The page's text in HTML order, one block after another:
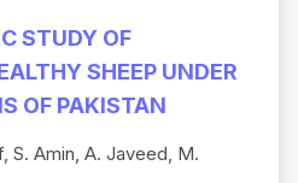
STUDY OF
SHEEP UNDER
OF PAKISTAN
S. Amin, A. Javeed, M.